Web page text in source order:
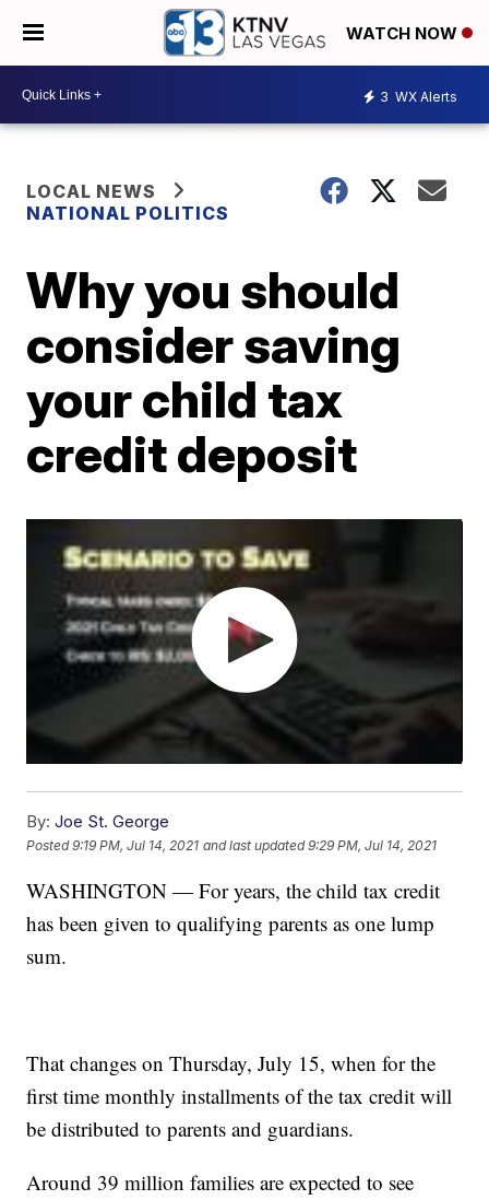
WATCH NOW
3 WX Alerts
LOCAL NEWS
NATIONAL POLITICS
Why you should
consider saving
your child tax
credit deposit
By: Joe St. George
Posted9:19 PM, Jul 14, 2021 and last updated 9:29 PM, Jul 14, 2021
WASHINGTON — For years, the child tax credit
has been given to qualifying parents as one lump
sum.
That changes on Thursday, July 15, when for the
first time monthly installments of the tax credit will
be distributed to parents and guardians.
Around 39 million families are expected to see